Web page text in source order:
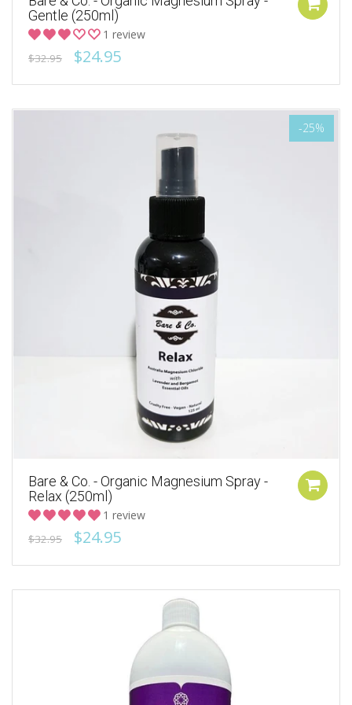
Gentle (250ml)
1 review
$32.95 $24.95
-25%
Bare & Co. - Organic Magnesium Spray -
Relax (250ml)
1 review
$32.95 $24.95